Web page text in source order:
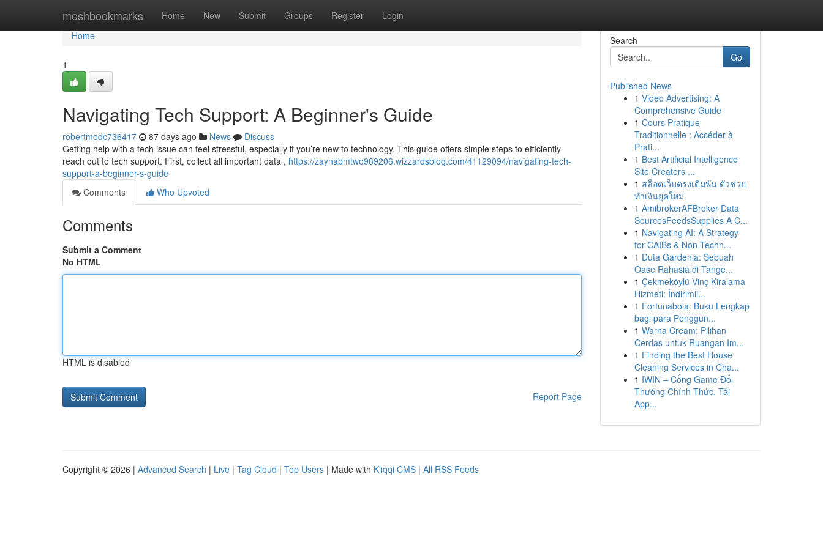
meshbookmarks Home New Submit Groups Register Login
Home
Home
1
Navigating Tech Support: A Beginner's Guide
robertmodc736417 87 days ago News
Discuss
Getting help with a tech issue can feel stressful, especially if you’re new to technology. This guide offers simple steps to efficiently
reach out to tech support. First, collect all important data , https://zaynabmtwo989206.wizzardsblog.com/41129094/navigating-tech-
support-a-beginner-s-guide
Comments
Who Upvoted
Comments
Submit a Comment
No HTML
HTML is disabled
Report Page
Search
Go
Published News
1 Video Advertising: A
Comprehensive Guide
1 Cours Pratique
Traditionnelle : Accéder à
Prati...
1 Best Artificial Intelligence
Site Creators ...
1 สล็อตเว็บตรงเดิมพัน ตัวช่วย
ทำเงินยุคใหม่
1 AmibrokerAFBroker Data
SourcesFeedsSupplies A C...
1 Navigating AI: A Strategy
for CAIBs & Non-Techn...
1 Duta Gardenia: Sebuah
Oase Rahasia di Tange...
1 Çekmeköylü Vinç Kiralama
Hizmeti: İndirimli...
1 Fortunabola: Buku Lengkap
bagi para Penggun...
1 Warna Cream: Pilihan
Cerdas untuk Ruangan Im...
1 Finding the Best House
Cleaning Services in Cha...
1 IWIN – Cổng Game Đổi
Thưởng Chính Thức, Tải
App...
Copyright © 2026 | Advanced Search | Live | Tag Cloud | Top Users | Made with Kliqqi CMS | All RSS Feeds